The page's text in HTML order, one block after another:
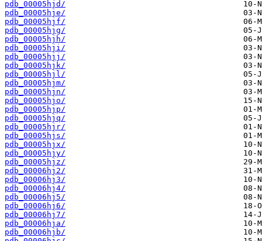
pdb_00005hjd/
pdb_00005hje/
pdb_00005hjf/
pdb_00005hjg/
pdb_00005hjh/
pdb_00005hji/
pdb_00005hjj/
pdb_00005hjk/
pdb_00005hjl/
pdb_00005hjm/
pdb_00005hjn/
pdb_00005hjo/
pdb_00005hjp/
pdb_00005hjq/
pdb_00005hjr/
pdb_00005hjs/
pdb_00005hjx/
pdb_00005hjy/
pdb_00005hjz/
pdb_00006hj2/
pdb_00006hj3/
pdb_00006hj4/
pdb_00006hj5/
pdb_00006hj6/
pdb_00006hj7/
pdb_00006hja/
pdb_00006hjb/